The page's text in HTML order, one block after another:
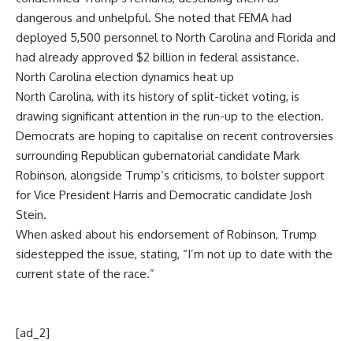
dangerous and unhelpful. She noted that FEMA had
deployed 5,500 personnel to North Carolina and Florida and
had already approved $2 billion in federal assistance.
North Carolina election dynamics heat up
North Carolina, with its history of split-ticket voting, is
drawing significant attention in the run-up to the election.
Democrats are hoping to capitalise on recent controversies
surrounding Republican gubernatorial candidate Mark
Robinson, alongside Trump’s criticisms, to bolster support
for Vice President Harris and Democratic candidate Josh
Stein.
When asked about his endorsement of Robinson, Trump
sidestepped the issue, stating, “I’m not up to date with the
current state of the race.”
[ad_2]